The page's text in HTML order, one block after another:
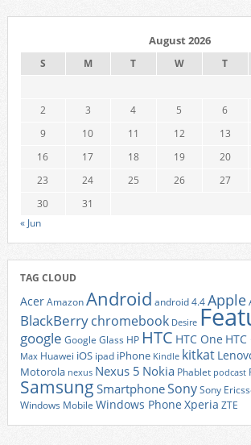
August 2026
S M T W T
2
3 4 5 6
9
10 11 12 13
16
17 18 19 20
23
24 25 26 27
30
31
« Jun
TAG CLOUD
AcerAmazonAndroid android 4.4Apple
BlackBerrychromebook Desire
google Google Glass HP HTC HTC One
Max Huawei iOS ipad iPhone Kindle kitkat
Motorola nexus Nexus 5 Nokia Phablet podcast
Samsung SmartphoneSonySony
Windows Mobile Windows Phone Xperia ZTE